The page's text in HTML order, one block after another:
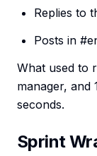
Replies to
Posts in
What used to
manager, and
seconds.
Sprint